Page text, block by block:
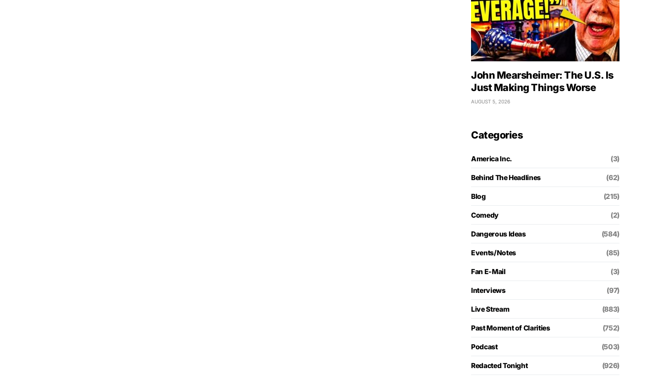
John Mearsheimer: The U.S. Is
Just Making Things Worse
AUGUST 5, 2026
Categories
America Inc. (3)
Behind The Headlines (62)
Blog (215)
Comedy (2)
Dangerous Ideas (584)
Events/Notes (85)
Fan E-Mail (3)
Interviews (97)
Live Stream (883)
Past Moment of Clarities (752)
Podcast (503)
Redacted Tonight (926)